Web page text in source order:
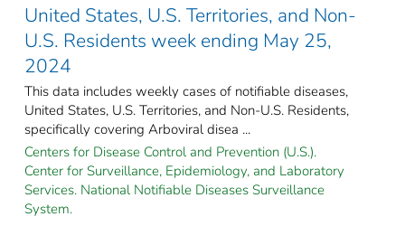
United States, U.S. Territories, and Non-
U.S. Residents week ending May 25,
2024
This data includes weekly cases of notifiable diseases,
United States, U.S. Territories, and Non-U.S. Residents,
specifically covering Arboviral disea ...
Centers for Disease Control and Prevention (U.S.).
Center for Surveillance, Epidemiology, and Laboratory
Services. National Notifiable Diseases Surveillance
System.